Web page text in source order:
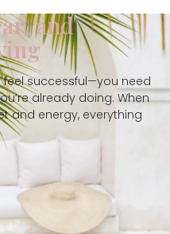
and
successful—you need
already doing. When
and energy, everything